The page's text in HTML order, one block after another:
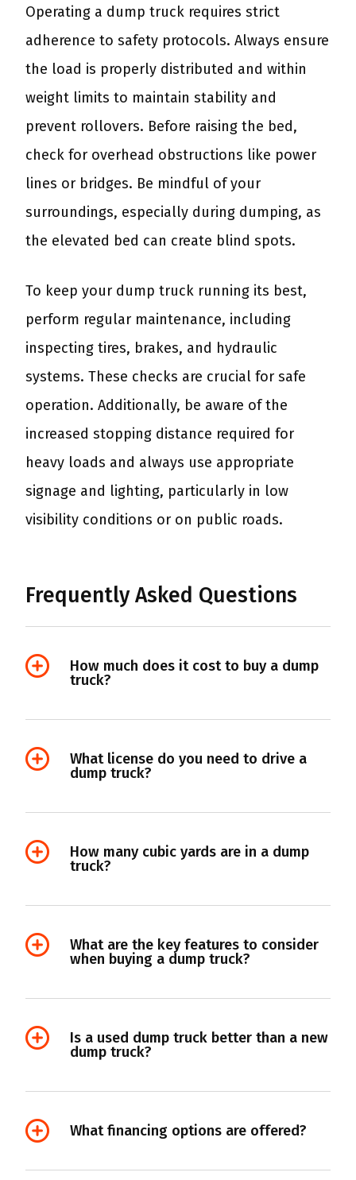
Operating a dump truck requires strict
adherence to safety protocols. Always ensure
the load is properly distributed and within
weight limits to maintain stability and
prevent rollovers. Before raising the bed,
check for overhead obstructions like power
lines or bridges. Be mindful of your
surroundings, especially during dumping, as
the elevated bed can create blind spots.
To keep your dump truck running its best,
perform regular maintenance, including
inspecting tires, brakes, and hydraulic
systems. These checks are crucial for safe
operation. Additionally, be aware of the
increased stopping distance required for
heavy loads and always use appropriate
signage and lighting, particularly in low
visibility conditions or on public roads.
Frequently Asked Questions
How much does it cost to buy a dump
truck?
What license do you need to drive a
dump truck?
How many cubic yards are in a dump
truck?
What are the key features to consider
when buying a dump truck?
Is a used dump truck better than a new
dump truck?
What financing options are offered?